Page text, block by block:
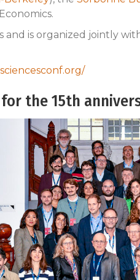
is organized jointly
the 15th